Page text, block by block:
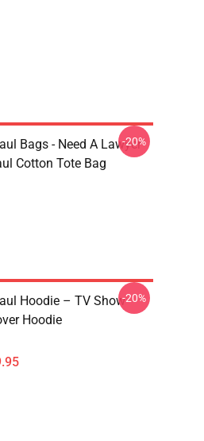
Bags - Need A Lawyer
Cotton Tote Bag
-20%
Hoodie – TV Show
Hoodie
-20%